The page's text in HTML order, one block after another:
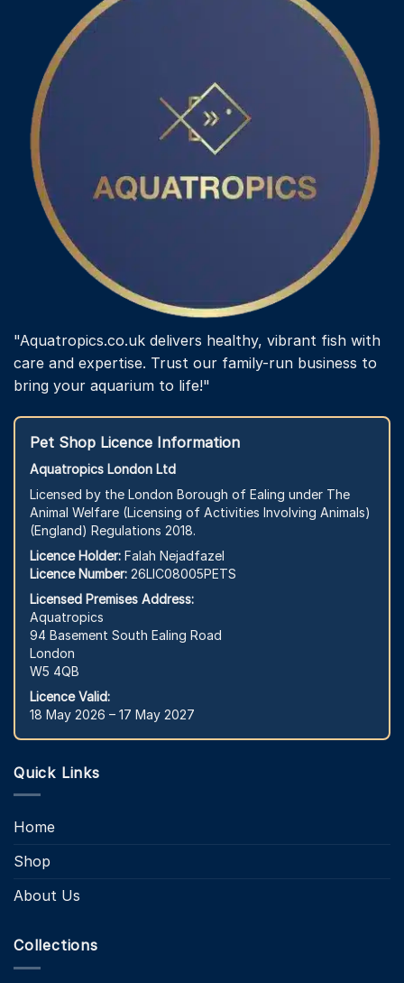
"Aquatropics.co.uk delivers healthy, vibrant fish with
care and expertise. Trust our family-run business to
bring your aquarium to life!"
Pet Shop Licence Information
Aquatropics London Ltd
Licensed by the London Borough of Ealing under The
Animal Welfare (Licensing of Activities Involving Animals)
(England) Regulations 2018.
Licence Holder: Falah Nejadfazel
Licence Number: 26LIC08005PETS
Licensed Premises Address:
Aquatropics
94 Basement South Ealing Road
London
W5 4QB
Licence Valid:
18 May 2026 – 17 May 2027
Quick Links
Home
Shop
About Us
Collections